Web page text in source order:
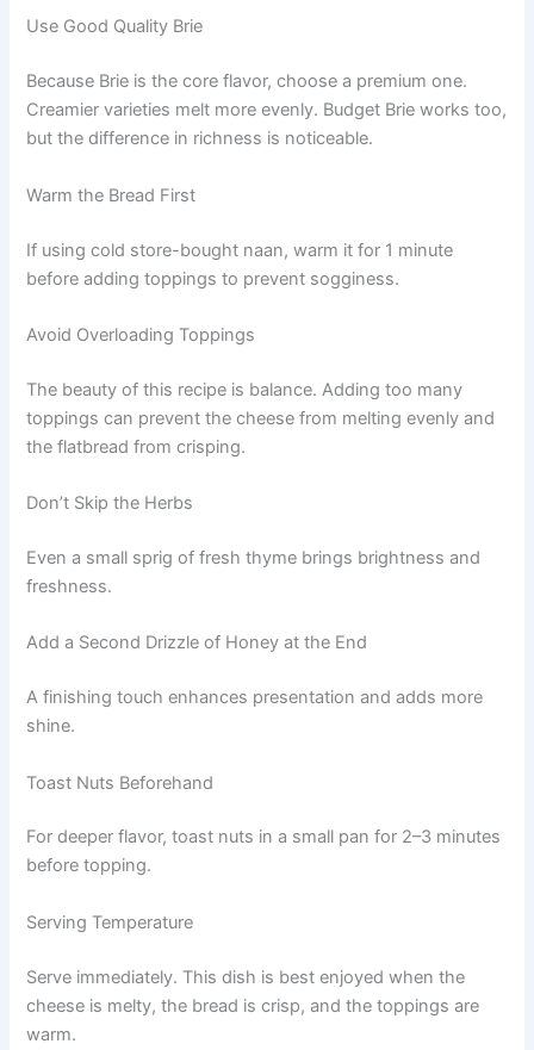
Use Good Quality Brie
Because Brie is the core flavor, choose a premium one.
Creamier varieties melt more evenly. Budget Brie works too,
but the difference in richness is noticeable.
Warm the Bread First
If using cold store-bought naan, warm it for 1 minute
before adding toppings to prevent sogginess.
Avoid Overloading Toppings
The beauty of this recipe is balance. Adding too many
toppings can prevent the cheese from melting evenly and
the flatbread from crisping.
Don’t Skip the Herbs
Even a small sprig of fresh thyme brings brightness and
freshness.
Add a Second Drizzle of Honey at the End
A finishing touch enhances presentation and adds more
shine.
Toast Nuts Beforehand
For deeper flavor, toast nuts in a small pan for 2–3 minutes
before topping.
Serving Temperature
Serve immediately. This dish is best enjoyed when the
cheese is melty, the bread is crisp, and the toppings are
warm.